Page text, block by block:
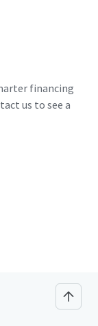
financing
us to see a